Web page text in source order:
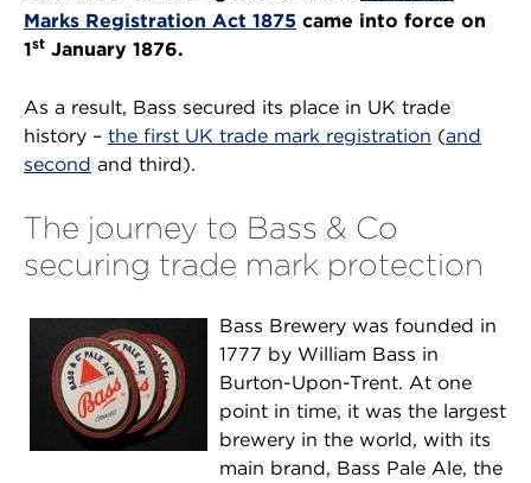
Marks Registration Act 1875 came into force on
1st January 1876.
As a result, Bass secured its place in UK trade
history – the first UK trade mark registration (and
second and third).
The journey to Bass & Co
securing trade mark protection
Bass Brewery was founded in
1777 by William Bass in
Burton-Upon-Trent. At one
point in time, it was the largest
brewery in the world, with its
main brand, Bass Pale Ale, the